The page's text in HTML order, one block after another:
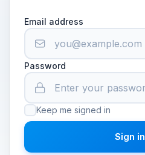
Email address
Password
Keep me signed in
Sign in